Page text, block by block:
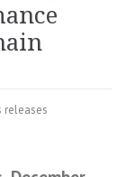
releases